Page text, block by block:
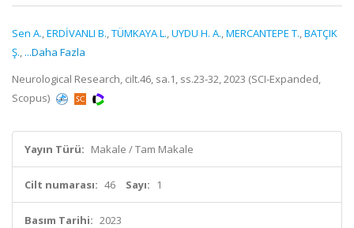
Sen A.,ERDİVANLI B.,TÜMKAYA L.,UYDU H. A.,MERCANTEPE T.,BATÇIK
Ş., ...Daha Fazla
Neurological Research, cilt.46, sa.1, ss.23-32, 2023 (SCI-Expanded,
Scopus)
Yayın Türü: Makale / Tam Makale
Cilt numarası: 46 Sayı: 1
Basım Tarihi: 2023